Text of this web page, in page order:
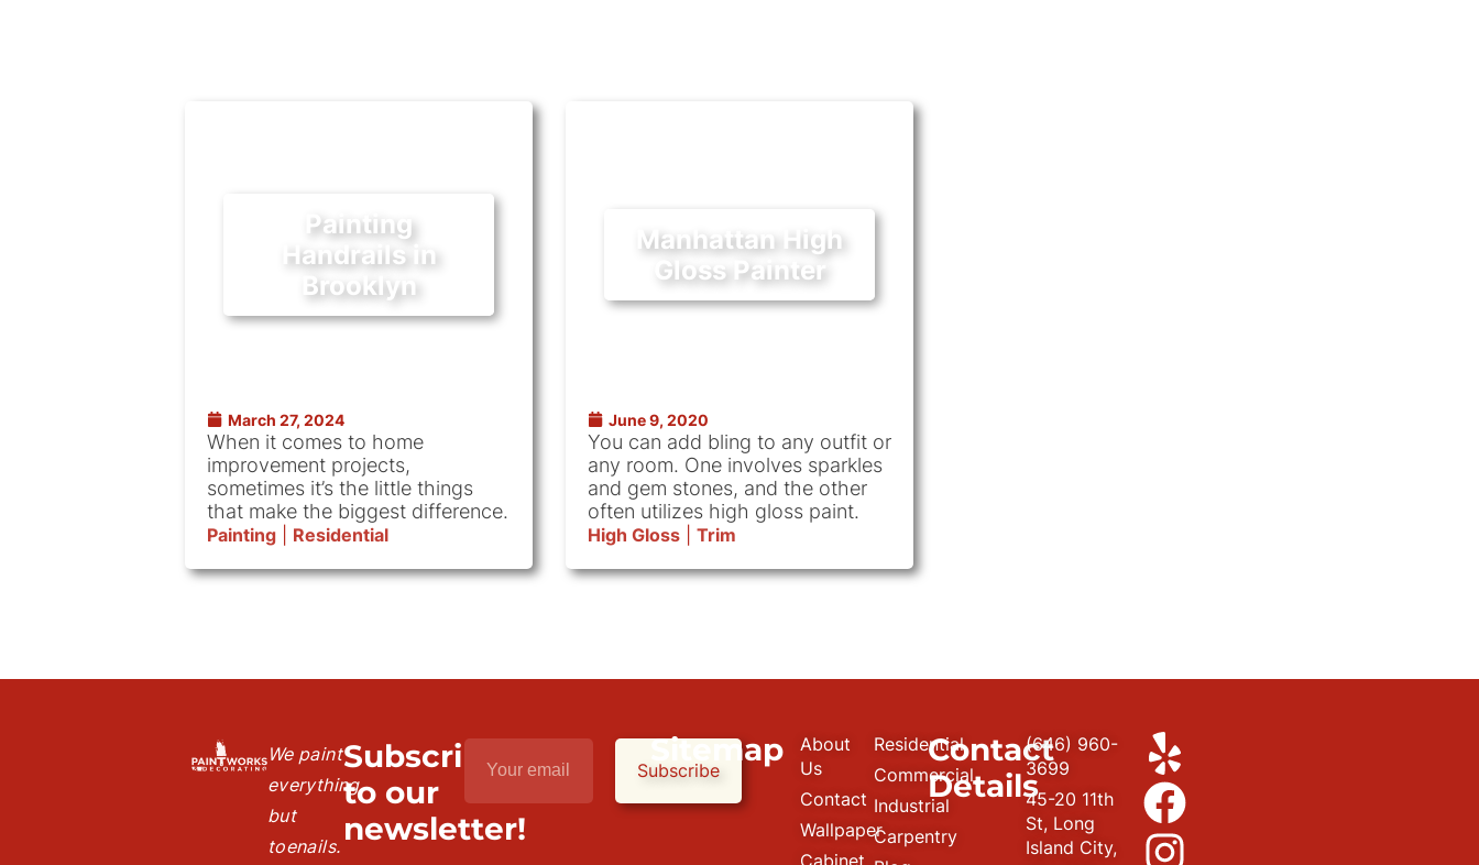
Painting
Handrails in
Brooklyn
March 27, 2024
When it comes to home
improvement projects,
sometimes it’s the little things
that make the biggest difference.
Painting Residential
Manhattan High
Gloss Painter
June 9, 2020
You can add bling to any outfit or
any room. One involves sparkles
and gem stones, and the other
often utilizes high gloss paint.
High Gloss Trim
We paint
everything
but
toenails.
Subscribe
to our
newsletter!
Subscribe
Sitemap
About
Us
Contact
Wallpaper
Cabinet
Residential
Commercial
Industrial
Carpentry
Contact
Details
(646) 960-
3699
45-20 11th
St, Long
Island City,